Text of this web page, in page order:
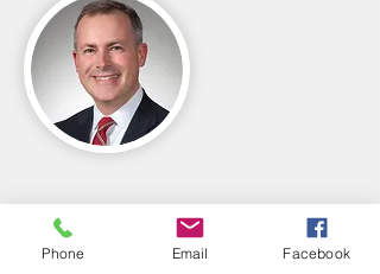
Phone Email Facebook